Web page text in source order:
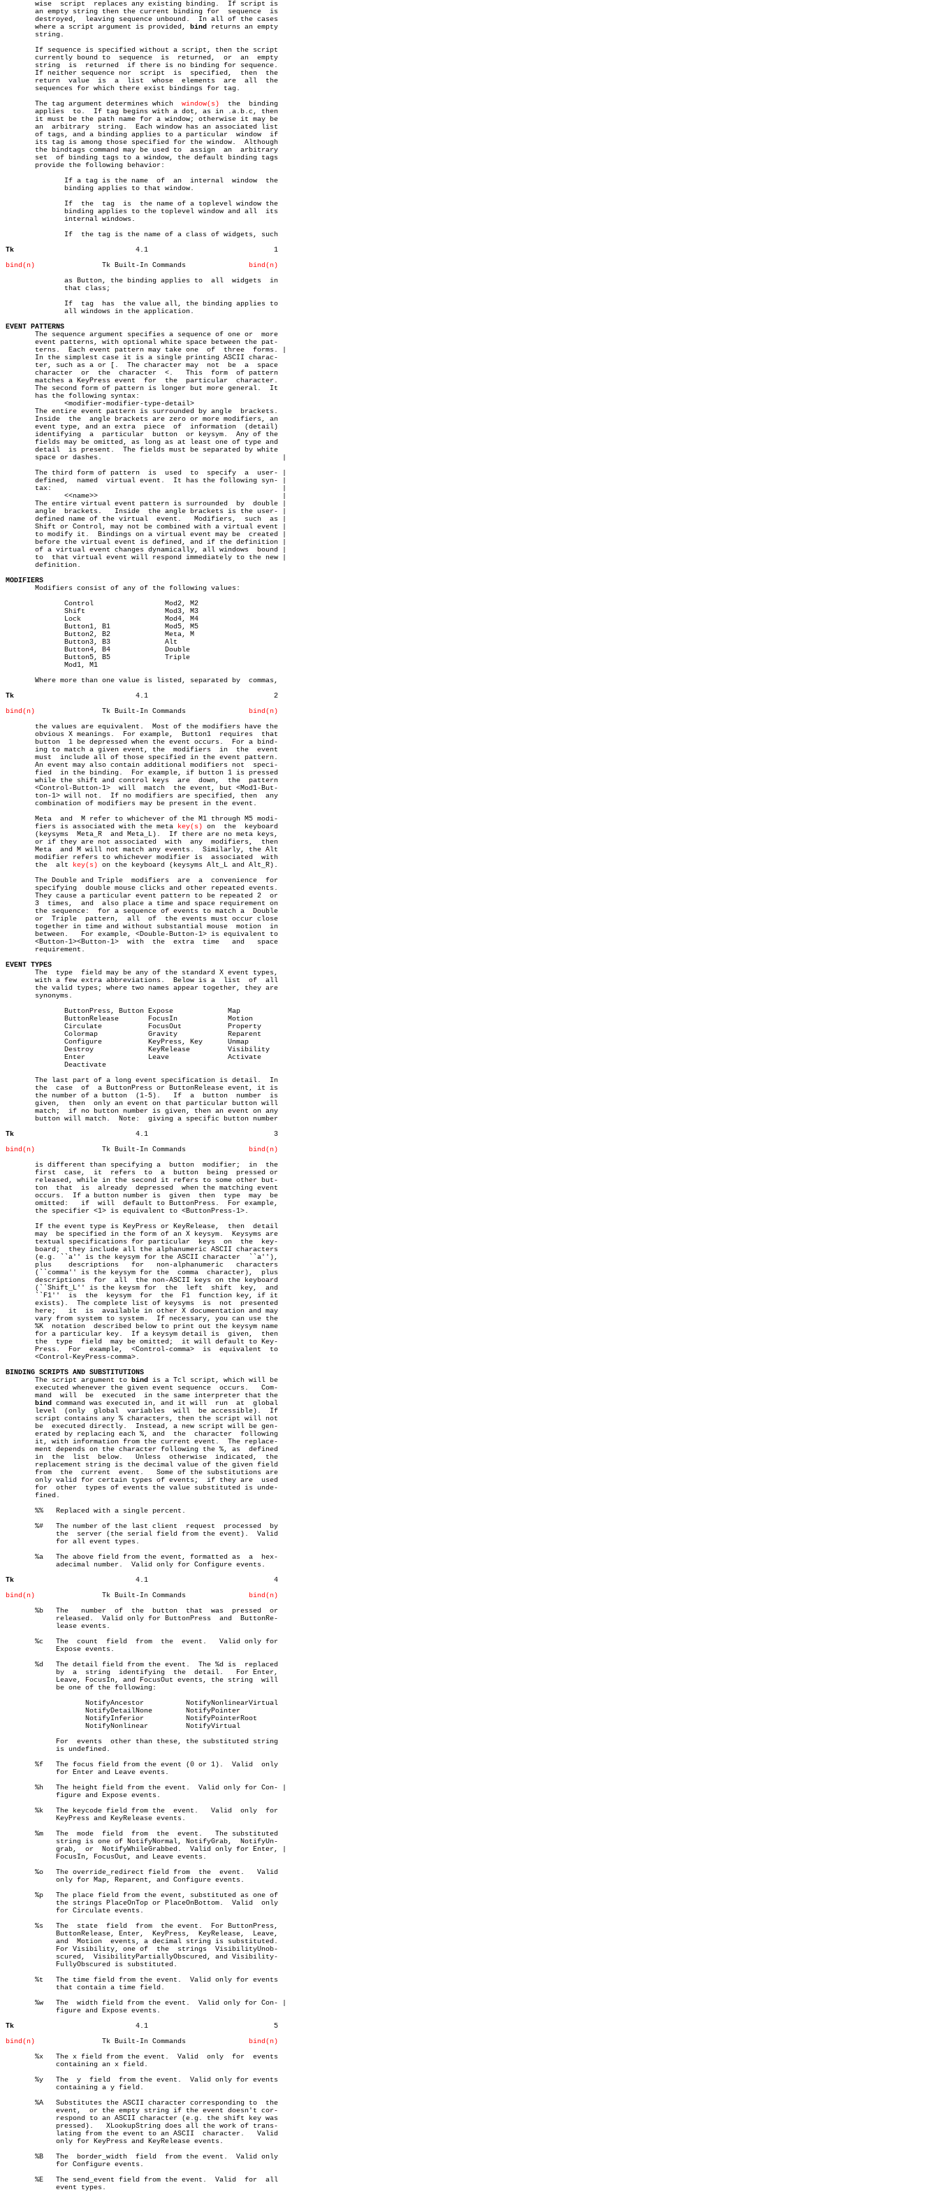
       wise  script  replaces any existing binding.  If script is
       an empty string then the current binding for  sequence  is
       destroyed,  leaving sequence unbound.  In all of the cases
       where a script argument is provided,
bind
returns an empty
       string.
       If sequence is specified without a script, then the script
       currently bound to  sequence  is	 returned,  or	an  empty
       string  is  returned  if there is no binding for sequence.
       If neither sequence nor	script	is  specified,	then  the
       return  value  is  a  list  whose  elements  are	 all  the
       sequences for which there exist bindings for tag.
       The tag argument determines which
window(s)
  the  binding
       applies	to.  If tag begins with a dot, as in .a.b.c, then
       it must be the path name for a window; otherwise it may be
       an  arbitrary  string.  Each window has an associated list
       of tags, and a binding applies to a particular  window  if
       its tag is among those specified for the window.	 Although
       the bindtags command may be used to  assign  an	arbitrary
       set  of binding tags to a window, the default binding tags
       provide the following behavior:
Tk
       4.1				1
bind(n)
bind(n)
EVENT PATTERNS
The sequence argument specifies a sequence of one or  more
       event patterns, with optional white space between the pat-
       terns.  Each event pattern may take one	of  three  forms. |
       In the simplest case it is a single printing ASCII charac-
       ter, such as a or [.  The character may	not  be	 a  space
       character  or  the  character  <.   This	 form  of pattern
       matches a KeyPress event	 for  the  particular  character.
       The second form of pattern is longer but more general.  It
       has the following syntax:
       The entire event pattern is surrounded by angle	brackets.
       Inside  the  angle brackets are zero or more modifiers, an
       event type, and an extra	 piece	of  information	 (detail)
       identifying  a  particular  button  or keysym.  Any of the
       fields may be omitted, as long as at least one of type and
       detail  is present.  The fields must be separated by white
       space or dashes.						  |
       The third form of pattern  is  used  to	specify	 a  user- |
       defined,	 named	virtual event.	It has the following syn- |
       tax:							  |
       The entire virtual event pattern is surrounded  by  double |
       angle  brackets.	  Inside  the angle brackets is the user- |
       defined name of the virtual  event.   Modifiers,	 such  as |
       Shift or Control, may not be combined with a virtual event |
       to modify it.  Bindings on a virtual event may be  created |
       before the virtual event is defined, and if the definition |
       of a virtual event changes dynamically, all windows  bound |
       to  that virtual event will respond immediately to the new |
       definition.
MODIFIERS
Modifiers consist of any of the following values:
       Where more than one value is listed, separated by  commas,
Tk
       4.1				2
bind(n)
bind(n)
       the values are equivalent.  Most of the modifiers have the
       obvious X meanings.  For example,  Button1  requires  that
       button  1 be depressed when the event occurs.  For a bind-
       ing to match a given event, the	modifiers  in  the  event
       must  include all of those specified in the event pattern.
       An event may also contain additional modifiers not  speci-
       fied  in the binding.  For example, if button 1 is pressed
       while the shift and control keys	 are  down,  the  pattern
       <Control-Button-1>  will	 match	the event, but <Mod1-But-
       ton-1> will not.	 If no modifiers are specified, then  any
       combination of modifiers may be present in the event.
       Meta  and  M refer to whichever of the M1 through M5 modi-
       fiers is associated with the meta
key(s) on  the	 keyboard
       (keysyms	 Meta_R	 and Meta_L).  If there are no meta keys,
       or if they are not associated  with  any	 modifiers,  then
       Meta  and M will not match any events.  Similarly, the Alt
       modifier refers to whichever modifier is	 associated  with
       the  alt
key(s) on the keyboard (keysyms Alt_L and Alt_R).
       The Double and Triple  modifiers	 are  a	 convenience  for
       specifying  double mouse clicks and other repeated events.
       They cause a particular event pattern to be repeated 2  or
       3  times,  and  also place a time and space requirement on
       the sequence:  for a sequence of events to match a  Double
       or  Triple  pattern,  all  of  the events must occur close
       together in time and without substantial mouse  motion  in
       between.	  For example, <Double-Button-1> is equivalent to
       <Button-1><Button-1>  with  the	extra  time   and   space
       requirement.
EVENT TYPES
The  type  field may be any of the standard X event types,
       with a few extra abbreviations.	Below is a  list  of  all
       the valid types; where two names appear together, they are
       synonyms.
       The last part of a long event specification is detail.  In
       the  case  of  a ButtonPress or ButtonRelease event, it is
       the number of a button  (1-5).	If  a  button  number  is
       given,  then  only an event on that particular button will
       match;  if no button number is given, then an event on any
       button will match.  Note:  giving a specific button number
Tk
       4.1				3
bind(n)
bind(n)
       is different than specifying a  button  modifier;  in  the
       first  case,  it	 refers	 to  a	button	being  pressed or
       released, while in the second it refers to some other but-
       ton  that  is  already  depressed  when the matching event
       occurs.	If a button number is  given  then  type  may  be
       omitted:	  if  will  default to ButtonPress.  For example,
       the specifier <1> is equivalent to <ButtonPress-1>.
       If the event type is KeyPress or KeyRelease,  then  detail
       may  be specified in the form of an X keysym.  Keysyms are
       textual specifications for particular  keys  on	the  key-
       board;  they include all the alphanumeric ASCII characters
       (e.g. ``a'' is the keysym for the ASCII character  ``a''),
       plus    descriptions   for   non-alphanumeric   characters
       (``comma'' is the keysym for the	 comma	character),  plus
       descriptions  for  all  the non-ASCII keys on the keyboard
       (``Shift_L'' is the keysm for  the  left	 shift	key,  and
       ``F1''  is  the	keysym	for  the  F1  function key, if it
       exists).	 The complete list of keysyms  is  not	presented
       here;   it  is  available in other X documentation and may
       vary from system to system.  If necessary, you can use the
       %K  notation  described below to print out the keysym name
       for a particular key.  If a keysym detail is  given,  then
       the  type  field	 may be omitted;  it will default to Key-
       Press.  For  example,  <Control-comma>  is  equivalent  to
       <Control-KeyPress-comma>.
BINDING SCRIPTS AND SUBSTITUTIONS
The script argument to
bind
is a Tcl script, which will be
       executed whenever the given event sequence  occurs.   Com-
       mand  will  be  executed	 in the same interpreter that the
bind
command was executed in, and it will  run  at  global
       level  (only  global  variables	will  be accessible).  If
       script contains any % characters, then the script will not
       be  executed directly.  Instead, a new script will be gen-
       erated by replacing each %, and	the  character	following
       it, with information from the current event.  The replace-
       ment depends on the character following the %, as  defined
       in  the	list  below.   Unless  otherwise  indicated,  the
       replacement string is the decimal value of the given field
       from  the  current  event.   Some of the substitutions are
       only valid for certain types of events;	if they are  used
       for  other  types of events the value substituted is unde-
       fined.
       %%   Replaced with a single percent.
       %#   The number of the last client  request  processed  by
       %a   The above field from the event, formatted as  a  hex-
Tk
       4.1				4
bind(n)
bind(n)
       %b   The	  number  of  the  button  that	 was  pressed  or
       %c   The	 count	field  from  the  event.   Valid only for
       %d   The detail field from the event.  The %d is	 replaced
       %f   The focus field from the event (0 or 1).  Valid  only
       %h   The height field from the event.  Valid only for Con- |
       %k   The keycode field from the	event.	 Valid	only  for
       %m   The	 mode  field  from  the	 event.	  The substituted
       %o   The override_redirect field from  the  event.   Valid
       %p   The place field from the event, substituted as one of
       %s   The	 state	field  from  the event.	 For ButtonPress,
       %t   The time field from the event.  Valid only for events
       %w   The	 width field from the event.  Valid only for Con- |
Tk
       4.1				5
bind(n)
bind(n)
       %x   The x field from the event.	 Valid	only  for  events
       %y   The	 y  field  from the event.  Valid only for events
       %A   Substitutes the ASCII character corresponding to  the
       %B   The	 border_width  field  from the event.  Valid only
       %E   The send_event field from the event.  Valid	 for  all